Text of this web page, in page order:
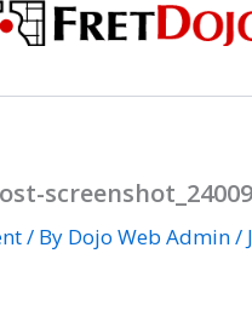
/ By Dojo Web Admin/